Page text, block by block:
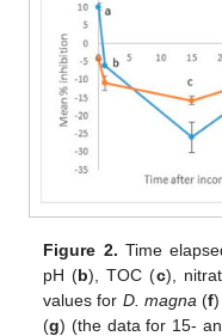
Figure 2. Time
pH (b), TOC (c),
values for D. magna (f)
(g) (the data for 15-